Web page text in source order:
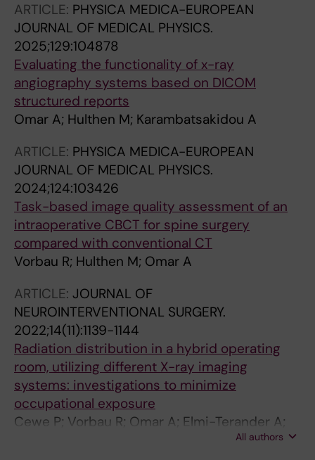
ARTICLE: PHYSICA MEDICA-EUROPEAN
JOURNAL OF MEDICAL PHYSICS.
2025;129:104878
Evaluating the functionality of x-ray
angiography systems based on DICOM
structured reports
Omar A; Hulthen M; Karambatsakidou A
ARTICLE: PHYSICA MEDICA-EUROPEAN
JOURNAL OF MEDICAL PHYSICS.
2024;124:103426
Task-based image quality assessment of an
intraoperative CBCT for spine surgery
compared with conventional CT
Vorbau R; Hulthen M; Omar A
ARTICLE: JOURNAL OF
NEUROINTERVENTIONAL SURGERY.
2022;14(11):1139-1144
Radiation distribution in a hybrid operating
room, utilizing different X-ray imaging
systems: investigations to minimize
occupational exposure
Cewe P; Vorbau R; Omar A; Elmi-Terander A;
All authors